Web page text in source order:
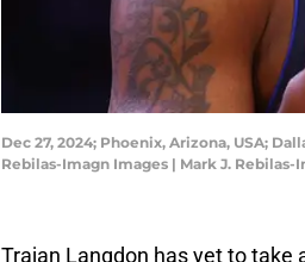
Dec 27, 2024; Phoenix, Arizona, USA;
Rebilas-Imagn Images | Mark J. Rebilas-
Trajan Langdon has yet to